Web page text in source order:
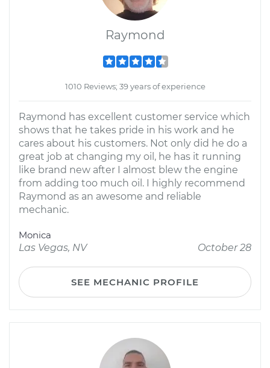
Raymond
1010 Reviews; 39 years of experience
Raymond has excellent customer service which
shows that he takes pride in his work and he
cares about his customers. Not only did he do a
great job at changing my oil, he has it running
like brand new after I almost blew the engine
from adding too much oil. I highly recommend
Raymond as an awesome and reliable
mechanic.
Monica
Las Vegas, NV
October 28
SEE MECHANIC PROFILE